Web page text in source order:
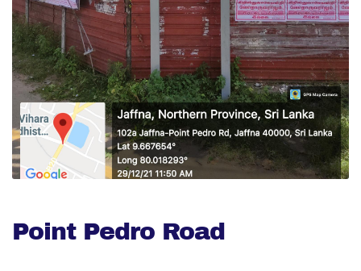
Point Pedro Road